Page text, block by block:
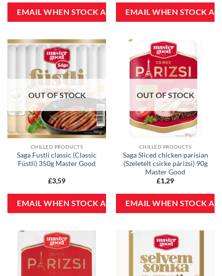
OUT OF STOCK
CHILLED PRODUCTS
Saga Fustli classic (Classic
Füstli) 350g Master Good
£3,59
OUT OF STOCK
CHILLED PRODUCTS
Saga Sliced chicken parisian
(Szeletelt csirke párizsi) 90g
Master Good
£1,29